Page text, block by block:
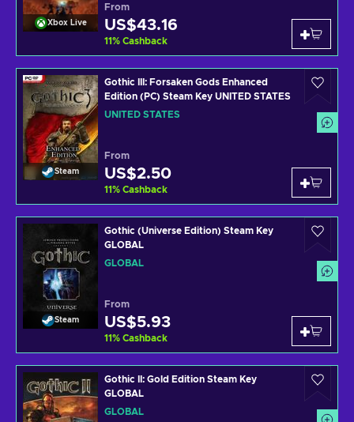
Xbox Live
From
US$43.16
11% Cashback
Steam
Gothic III: Forsaken Gods Enhanced
Edition (PC) Steam Key UNITED STATES
UNITED STATES
From
US$2.50
11% Cashback
Steam
Gothic (Universe Edition) Steam Key
GLOBAL
GLOBAL
From
US$5.93
11% Cashback
Gothic II: Gold Edition Steam Key
GLOBAL
GLOBAL